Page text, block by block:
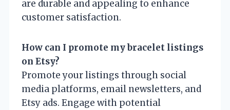
are durable and appealing to enhance
customer satisfaction.
How can I promote my bracelet listings
on Etsy?
Promote your listings through social
media platforms, email newsletters, and
Etsy ads. Engage with potential